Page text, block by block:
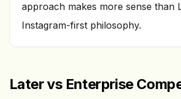
approach makes more sense than
Instagram-first philosophy.
Later vs Enterprise